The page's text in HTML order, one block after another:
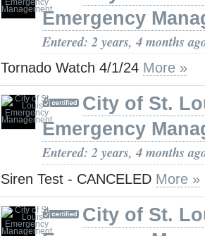
Emergency
Entered: 2 years, 4 months
Tornado Watch 4/1/24 More »
City of St.
Emergency
Entered: 2 years, 4 months
Siren Test - CANCELED More »
City of St.